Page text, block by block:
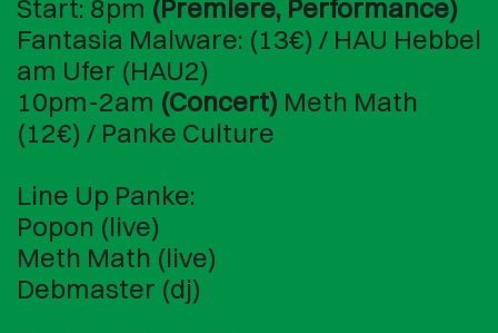
Start: 8pm (Premiere, Performance)
Fantasia Malware: (13€) / HAU Hebbel
am Ufer (HAU2)
10pm-2am (Concert) Meth Math
(12€) / Panke Culture
Line Up Panke:
Popon (live)
Meth Math (live)
Debmaster (dj)